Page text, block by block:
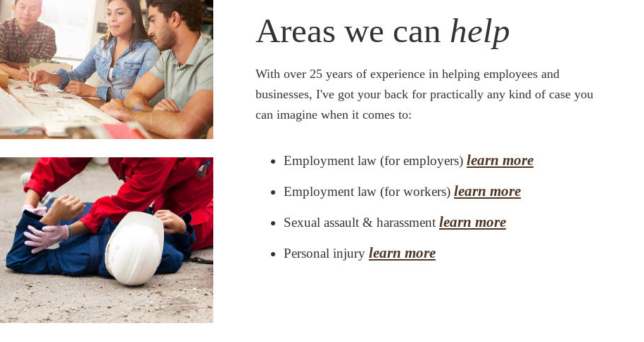
you’re coming from, so we can tailor our approach to you.Areas we can help
With over 25 years of experience in helping employees and
businesses, I've got your back for practically any kind of case you
can imagine when it comes to:
Employment law (for employers) learn more
Employment law (for workers) learn more
Sexual assault & harassment learn more
Personal injury learn more